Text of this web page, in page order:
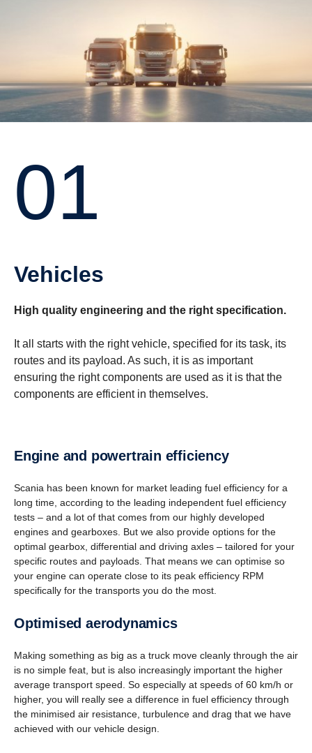
01
Vehicles
High quality engineering and the right specification.
It all starts with the right vehicle, specified for its task, its
routes and its payload. As such, it is as important
ensuring the right components are used as it is that the
components are efficient in themselves.
Engine and power­train efficiency
Scania has been known for market leading fuel efficiency for a
long time, according to the leading independent fuel efficiency
tests – and a lot of that comes from our highly developed
engines and gearboxes. But we also provide options for the
optimal gearbox, differential and driving axles – tailored for your
specific routes and payloads. That means we can optimise so
your engine can operate close to its peak efficiency RPM
specifically for the transports you do the most.
Optimised aerody­namics
Making something as big as a truck move cleanly through the air
is no simple feat, but is also increasingly important the higher
average transport speed. So especially at speeds of 60 km/h or
higher, you will really see a difference in fuel efficiency through
the minimised air resistance, turbulence and drag that we have
achieved with our vehicle design.